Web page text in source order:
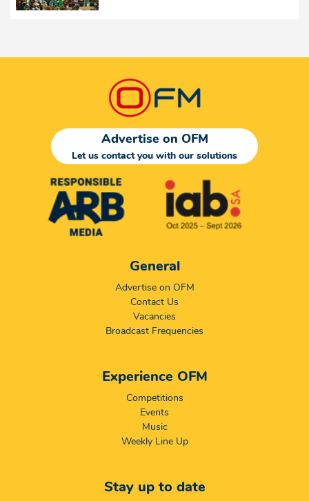
Advertise on OFM
Let us contact you with our solutions
General
Advertise on OFM
Contact Us
Vacancies
Broadcast Frequencies
Experience OFM
Competitions
Events
Music
Weekly Line Up
Stay up to date